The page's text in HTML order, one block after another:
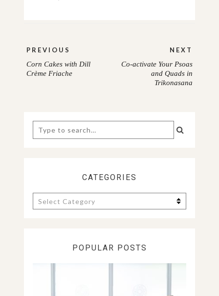
navigation
PREVIOUS
PREVIOUS
Corn Cakes with Dill
Crème Friache
NEXT
Co-activate Your Psoas
and Quads in
Trikonasana
Search
for:
CATEGORIES
Categories
POPULAR POSTS